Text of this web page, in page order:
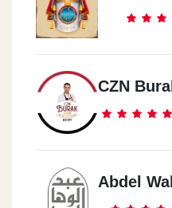
CZN
Abdel